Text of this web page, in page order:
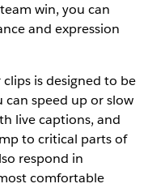
win, you can
and expression
is designed to be
can speed up or slow
live captions, and
to critical parts of
respond in
comfortable